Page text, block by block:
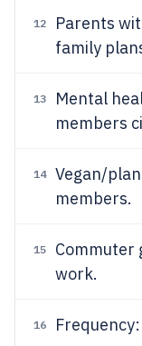
12 Parents
family
13 Mental
members
14 Vegan/
members.
15 Commuter
work.
16 Frequency: